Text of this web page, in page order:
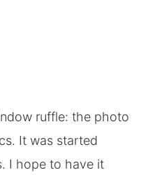
ruffle: the photo
It was started
I hope to have it